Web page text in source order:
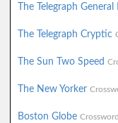
The Telegraph
The Telegraph Cryptic
The Sun Two Speed
The New Yorker
Boston Globe